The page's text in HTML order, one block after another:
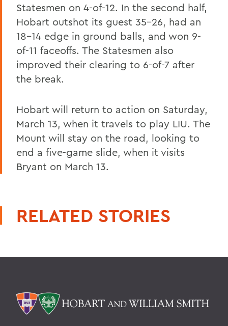
Statesmen on 4-of-12. In the second half,
Hobart outshot its guest 35-26, had an
18-14 edge in ground balls, and won 9-
of-11 faceoffs. The Statesmen also
improved their clearing to 6-of-7 after
the break.
Hobart will return to action on Saturday,
March 13, when it travels to play LIU. The
Mount will stay on the road, looking to
end a five-game slide, when it visits
Bryant on March 13.
RELATED STORIES